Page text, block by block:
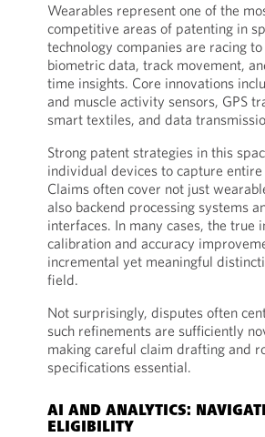
Wearables represent one of the
competitive areas of patenting in
technology companies are racing
biometric data, track movement,
time insights. Core innovations
and muscle activity sensors, GPS
smart textiles, and data
Strong patent strategies in this
individual devices to capture entire
Claims often cover not just
also backend processing systems
interfaces. In many cases, the true
calibration and accuracy
incremental yet meaningful
field.
Not surprisingly, disputes often
such refinements are sufficiently
making careful claim drafting and
specifications essential.
AI AND ANALYTICS:
ELIGIBILITY